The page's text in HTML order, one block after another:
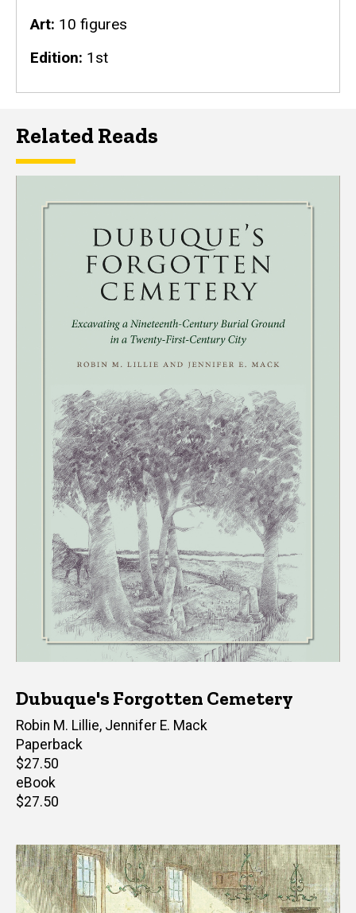
Art 10 figures
Edition 1st
Related Reads
Dubuque's Forgotten Cemetery
Author(s)
Robin M. Lillie, Jennifer E. Mack
Paperback
Retail
price
$27.50
eBook
Retail
$27.50